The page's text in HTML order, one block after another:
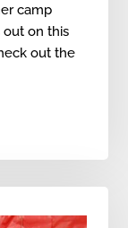
camp
out on this
out the